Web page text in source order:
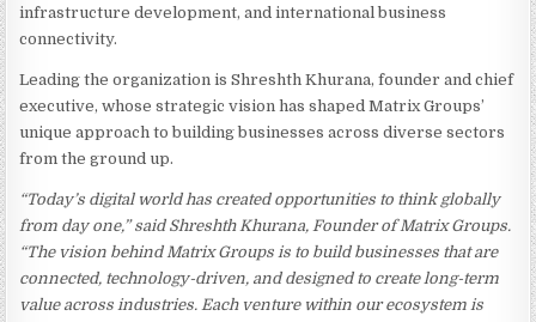
infrastructure development, and international business
connectivity.
Leading the organization is Shreshth Khurana, founder and chief
executive, whose strategic vision has shaped Matrix Groups’
unique approach to building businesses across diverse sectors
from the ground up.
“Today’s digital world has created opportunities to think globally
from day one,” said Shreshth Khurana, Founder of Matrix Groups.
“The vision behind Matrix Groups is to build businesses that are
connected, technology-driven, and designed to create long-term
value across industries. Each venture within our ecosystem is